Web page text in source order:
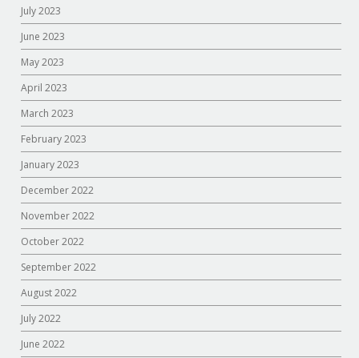
July 2023
June 2023
May 2023
April 2023
March 2023
February 2023
January 2023
December 2022
November 2022
October 2022
September 2022
August 2022
July 2022
June 2022